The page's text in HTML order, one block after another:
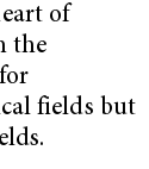
of
the
fields but